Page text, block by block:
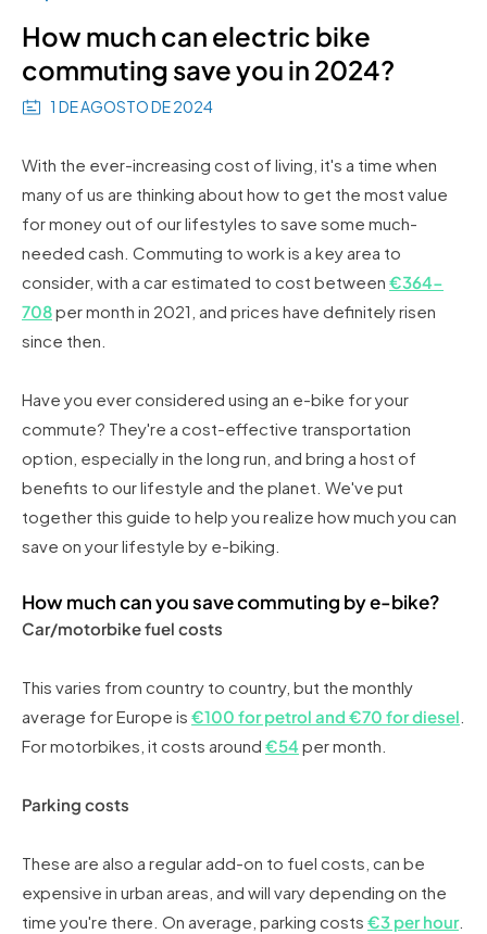
How much can electric bike
commuting save you in 2024?
1 DE AGOSTO DE 2024
With the ever-increasing cost of living, it's a time when
many of us are thinking about how to get the most value
for money out of our lifestyles to save some much-
needed cash. Commuting to work is a key area to
consider, with a car estimated to cost between €364-
708per month in 2021, and prices have definitely risen
since then.
Have you ever considered using an e-bike for your
commute? They're a cost-effective transportation
option, especially in the long run, and bring a host of
benefits to our lifestyle and the planet. We've put
together this guide to help you realize how much you can
save on your lifestyle by e-biking.
How much can you save commuting by e-bike?
Car/motorbike fuel costs
This varies from country to country, but the monthly
average for Europe is €100 for petrol and €70 for diesel
For motorbikes, it costs around €54per month.
Parking costs
These are also a regular add-on to fuel costs, can be
expensive in urban areas, and will vary depending on the
time you're there. On average, parking costs €3 per hour.